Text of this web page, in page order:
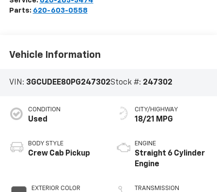
Parts: 620-603-0558
Vehicle Information
VIN: 3GCUDEE80PG247302Stock #: 247302
CONDITION
Used
BODY STYLE
Crew Cab Pickup
EXTERIOR COLOR
CITY/HIGHWAY
18/21 MPG
ENGINE
Straight 6 Cylinder
Engine
TRANSMISSION